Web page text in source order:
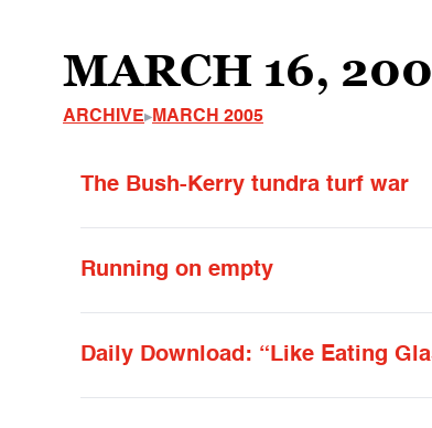
MARCH 16,
ARCHIVE MARCH 2005
The Bush-Kerry tundra turf war
Running on empty
Daily Download: “Like Eating